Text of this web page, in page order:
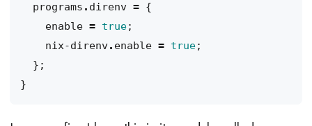
programs . direnv = {
enable = true;
nix-direnv. enable = true;
};
}